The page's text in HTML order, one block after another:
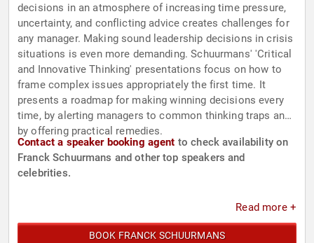
decisions in an atmosphere of increasing time pressure,
uncertainty, and conflicting advice creates challenges for
any manager. Making sound leadership decisions in crisis
situations is even more demanding. Schuurmans' 'Critical
and Innovative Thinking' presentations focus on how to
frame complex issues appropriately the first time. It
presents a roadmap for making winning decisions every
time, by alerting managers to common thinking traps and
by offering practical remedies.
Contact a speaker booking agent to check availability on
Franck Schuurmans and other top speakers and
celebrities.
Read more +
BOOK FRANCK SCHUURMANS